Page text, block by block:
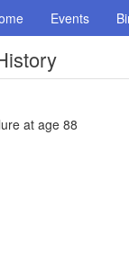
Events
at age 88